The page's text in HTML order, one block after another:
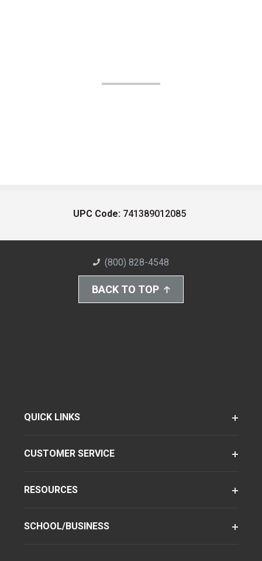
UPC Code: 741389012085
(800) 828-4548
BACK TO TOP
QUICK LINKS
CUSTOMER SERVICE
RESOURCES
SCHOOL/BUSINESS